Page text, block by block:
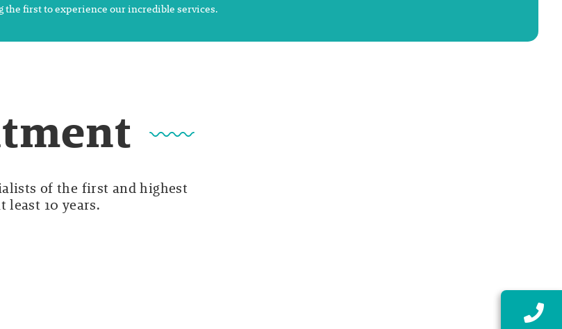
the first to experience our incredible services.
of the first and highest
10 years.